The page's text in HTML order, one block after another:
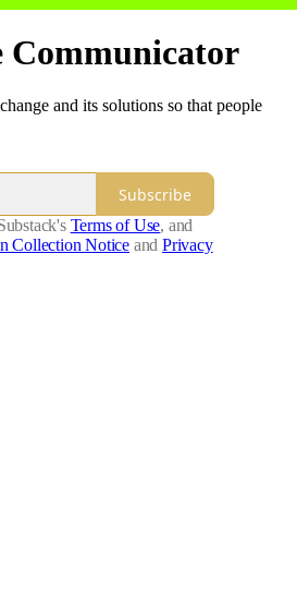
Communicator
and its solutions so that people
Subscribe
Terms of Use, and
Collection Notice and Privacy